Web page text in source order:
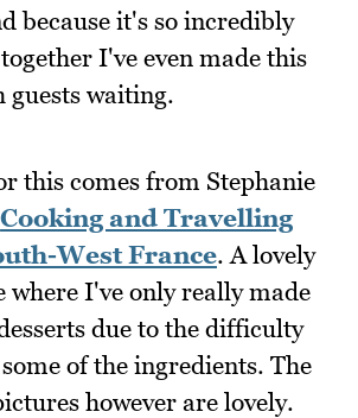
because it's so incredibly
I've even made this
guests waiting.
this comes from Stephanie
Cooking and Travelling
West France. A lovely
where I've only really made
due to the difficulty
of the ingredients. The
however are lovely.